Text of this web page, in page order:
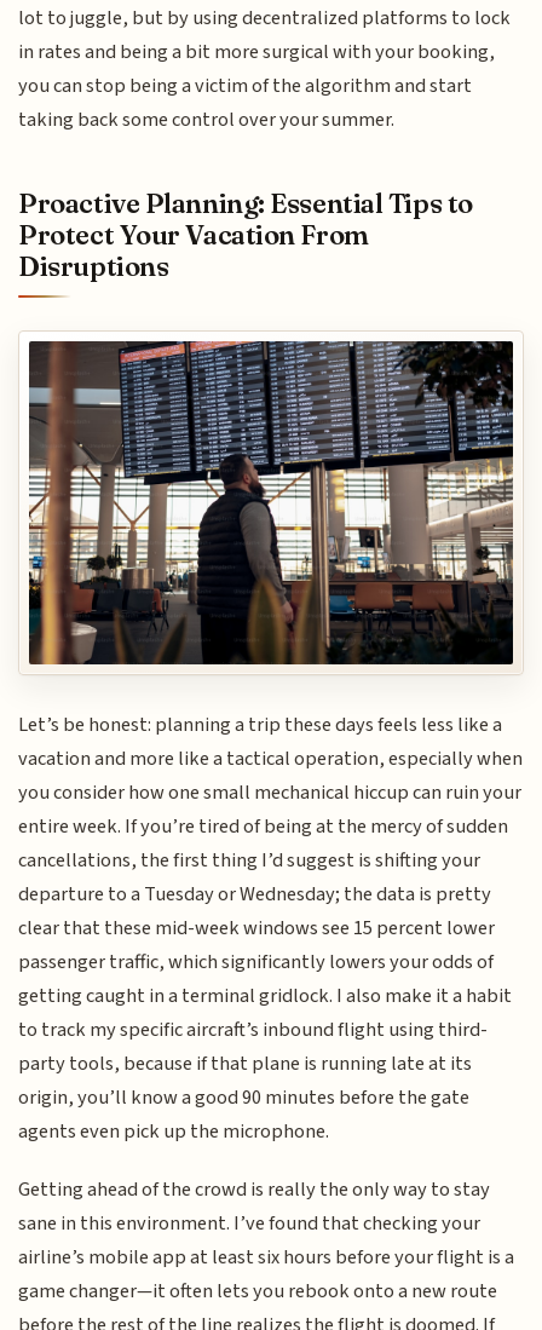
lot to juggle, but by using decentralized platforms to lock
in rates and being a bit more surgical with your booking,
you can stop being a victim of the algorithm and start
taking back some control over your summer.
Proactive Planning: Essential Tips to
Protect Your Vacation From
Disruptions
Let’s be honest: planning a trip these days feels less like a
vacation and more like a tactical operation, especially when
you consider how one small mechanical hiccup can ruin your
entire week. If you’re tired of being at the mercy of sudden
cancellations, the first thing I’d suggest is shifting your
departure to a Tuesday or Wednesday; the data is pretty
clear that these mid-week windows see 15 percent lower
passenger traffic, which significantly lowers your odds of
getting caught in a terminal gridlock. I also make it a habit
to track my specific aircraft’s inbound flight using third-
party tools, because if that plane is running late at its
origin, you’ll know a good 90 minutes before the gate
agents even pick up the microphone.
Getting ahead of the crowd is really the only way to stay
sane in this environment. I’ve found that checking your
airline’s mobile app at least six hours before your flight is a
game changer—it often lets you rebook onto a new route